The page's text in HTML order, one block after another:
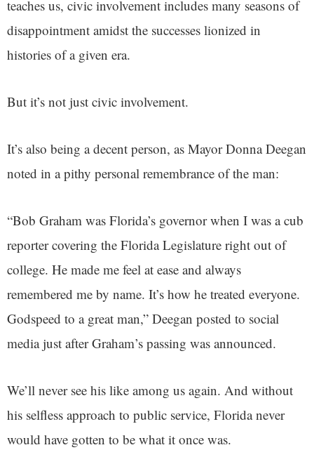
teaches us, civic involvement includes many seasons of
disappointment amidst the successes lionized in
histories of a given era.
But it’s not just civic involvement.
It’s also being a decent person, as Mayor Donna Deegan
noted in a pithy personal remembrance of the man:
“Bob Graham was Florida’s governor when I was a cub
reporter covering the Florida Legislature right out of
college. He made me feel at ease and always
remembered me by name. It’s how he treated everyone.
Godspeed to a great man,” Deegan posted to social
media just after Graham’s passing was announced.
We’ll never see his like among us again. And without
his selfless approach to public service, Florida never
would have gotten to be what it once was.